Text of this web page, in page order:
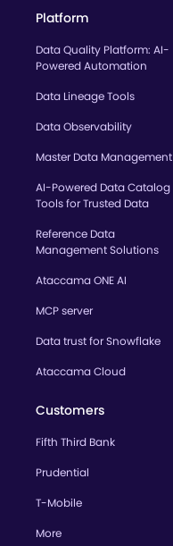
Platform
Data Quality Platform: AI-
Powered Automation
Data Lineage Tools
Data Observability
Master Data Management
AI-Powered Data Catalog
Tools for Trusted Data
Reference Data
Management Solutions
Ataccama ONE AI
MCP server
Data trust for Snowflake
Ataccama Cloud
Customers
Fifth Third Bank
Prudential
T-Mobile
More